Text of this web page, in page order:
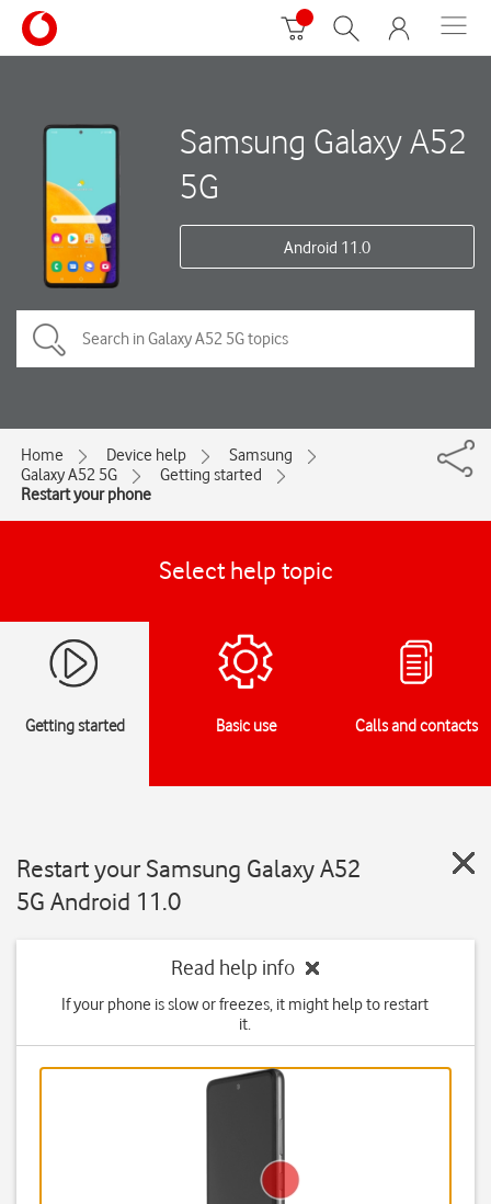
Samsung Galaxy A52
5G
Android 11.0
Home Device help
Samsung
Galaxy A52 5G
Getting started
Restart your phone
Select help topic
Getting started Basic use Calls and contacts
Restart your Samsung Galaxy A52
5G Android 11.0
Read help info
If your phone is slow or freezes, it might help to restart
it.